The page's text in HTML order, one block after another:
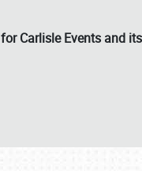
Carlisle Events and